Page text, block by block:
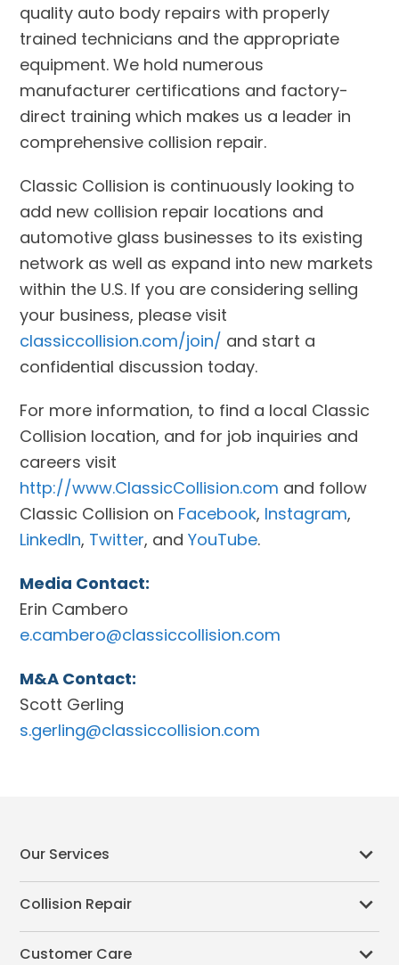
quality auto body repairs with properly
trained technicians and the appropriate
equipment. We hold numerous
manufacturer certifications and factory-
direct training which makes us a leader in
comprehensive collision repair.
Classic Collision is continuously looking to
add new collision repair locations and
automotive glass businesses to its existing
network as well as expand into new markets
within the U.S. If you are considering selling
your business, please visit
classiccollision.com/join/ and start a
confidential discussion today.
For more information, to find a local Classic
Collision location, and for job inquiries and
careers visit
http://www.ClassicCollision.com and follow
Classic Collision on Facebook, Instagram,
LinkedIn, Twitter, andYouTube.
Media Contact:
Erin Cambero
e.cambero@classiccollision.com
M&A Contact:
Scott Gerling
s.gerling@classiccollision.com
Our Services
Collision Repair
Customer Care